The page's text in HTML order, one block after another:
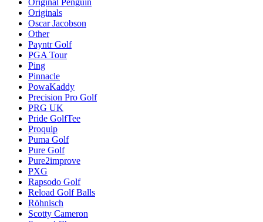
Original Penguin
Originals
Oscar Jacobson
Other
Payntr Golf
PGA Tour
Ping
Pinnacle
PowaKaddy
Precision Pro Golf
PRG UK
Pride GolfTee
Proquip
Puma Golf
Pure Golf
Pure2improve
PXG
Rapsodo Golf
Reload Golf Balls
Röhnisch
Scotty Cameron